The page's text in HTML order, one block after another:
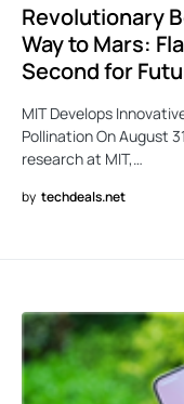
Revolutionary
Way to Mars:
Second for
MIT Develops
Pollination On August
research at MIT,…
by techdeals.net